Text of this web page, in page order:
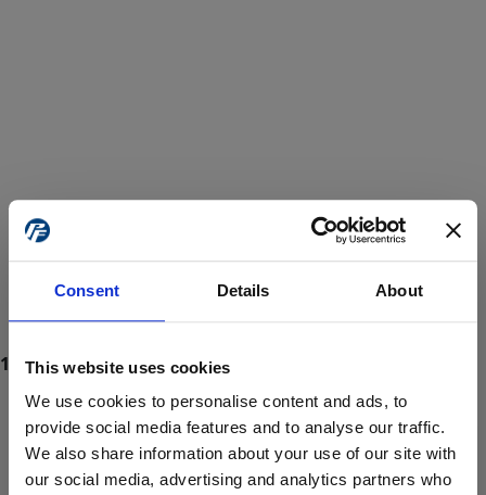
Consent Details About
This website uses cookies
We use cookies to personalise content and ads, to
provide social media features and to analyse our traffic.
We also share information about your use of our site with
our social media, advertising and analytics partners who
ProForce estore site is for individuals 18 years of age or older.
Are you at least 18 years old?